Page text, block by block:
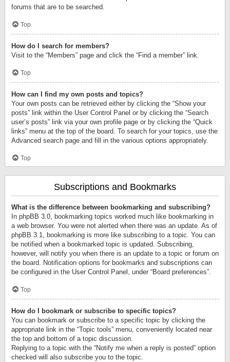
forums that are to be searched.
Top
How do I search for members?
Visit to the “Members” page and click the “Find a member” link.
Top
How can I find my own posts and topics?
Your own posts can be retrieved either by clicking the “Show your
posts” link within the User Control Panel or by clicking the “Search
user’s posts” link via your own profile page or by clicking the “Quick
links” menu at the top of the board. To search for your topics, use the
Advanced search page and fill in the various options appropriately.
Top
Subscriptions and Bookmarks
What is the difference between bookmarking and subscribing?
In phpBB 3.0, bookmarking topics worked much like bookmarking in
a web browser. You were not alerted when there was an update. As of
phpBB 3.1, bookmarking is more like subscribing to a topic. You can
be notified when a bookmarked topic is updated. Subscribing,
however, will notify you when there is an update to a topic or forum on
the board. Notification options for bookmarks and subscriptions can
be configured in the User Control Panel, under “Board preferences”.
Top
How do I bookmark or subscribe to specific topics?
You can bookmark or subscribe to a specific topic by clicking the
appropriate link in the “Topic tools” menu, conveniently located near
the top and bottom of a topic discussion.
Replying to a topic with the “Notify me when a reply is posted” option
checked will also subscribe you to the topic.